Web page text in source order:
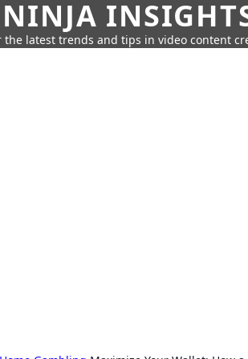
the latest trends and tips in video content